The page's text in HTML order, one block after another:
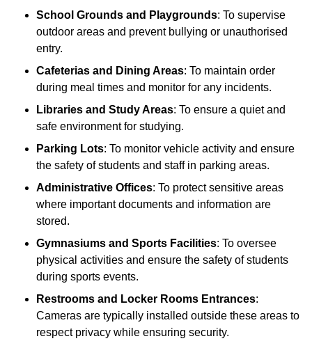
School Grounds and Playgrounds: To supervise
outdoor areas and prevent bullying or unauthorised
entry.
Cafeterias and Dining Areas: To maintain order
during meal times and monitor for any incidents.
Libraries and Study Areas: To ensure a quiet and
safe environment for studying.
Parking Lots: To monitor vehicle activity and ensure
the safety of students and staff in parking areas.
Administrative Offices: To protect sensitive areas
where important documents and information are
stored.
Gymnasiums and Sports Facilities: To oversee
physical activities and ensure the safety of students
during sports events.
Restrooms and Locker Rooms Entrances:
Cameras are typically installed outside these areas to
respect privacy while ensuring security.